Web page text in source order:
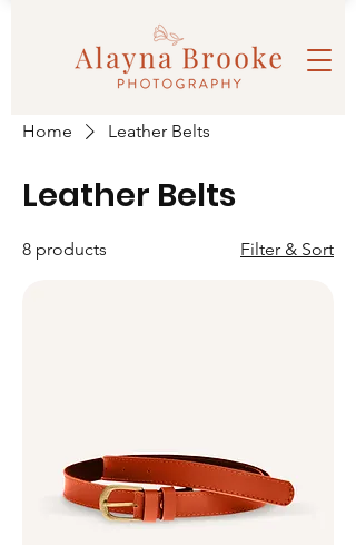
Home Leather Belts
Leather Belts
8 products Filter & Sort